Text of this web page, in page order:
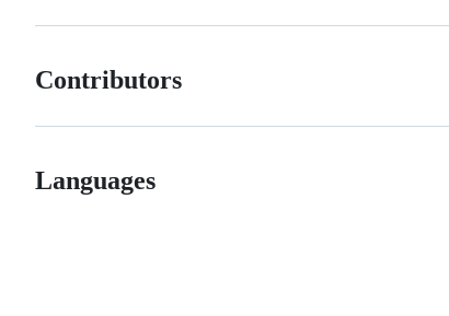
Contributors
Languages